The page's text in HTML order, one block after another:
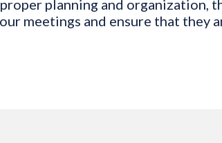
planning and organization,
meetings and ensure that they